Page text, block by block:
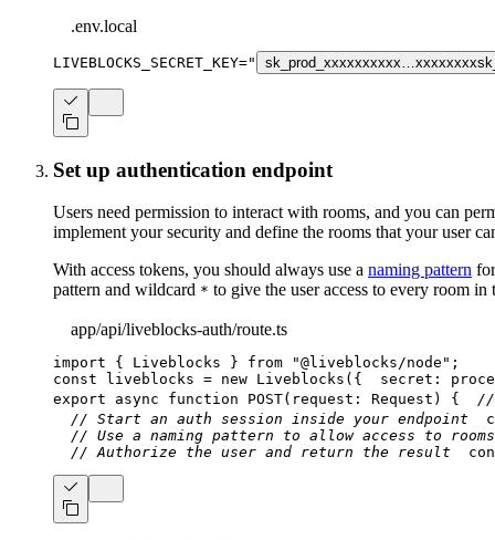
.env.local
LIVEBLOCKS_SECRET_KEY=" sk_prod_xxxxxxxxxx…xxxxxxxx
Set up authentication endpoint
Users need permission to interact with rooms, and you can
implement your security and define the rooms that your user
With access tokens, you should always use a naming pattern
pattern and wildcard * to give the user access to every room
app/api/liveblocks-auth/route.ts
import { Liveblocks } from "@liveblocks/node" ;
const liveblocks = new Liveblocks ( {
  secret
:
export
async function POST( request : Request ) {
//
// Start an auth session inside your endpoint
// Use a naming pattern to allow access to
// Authorize the user and return the result